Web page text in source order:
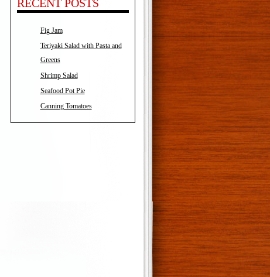
RECENT POSTS
Fig Jam
Teriyaki Salad with Pasta and
Greens
Shrimp Salad
Seafood Pot Pie
Canning Tomatoes